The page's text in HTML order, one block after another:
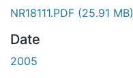
NR18111.PDF (25.91 MB)
Date
2005